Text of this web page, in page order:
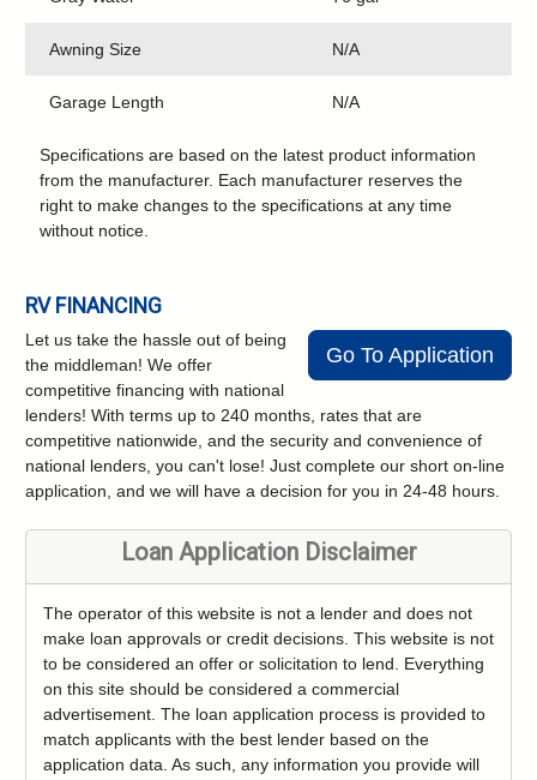
Awning Size N/A
Garage Length N/A
Specifications are based on the latest product information
from the manufacturer. Each manufacturer reserves the
right to make changes to the specifications at any time
without notice.
RV FINANCING
Go To Application
Let us take the hassle out of being
the middleman! We offer
competitive financing with national
lenders! With terms up to 240 months, rates that are
competitive nationwide, and the security and convenience of
national lenders, you can't lose! Just complete our short on-line
application, and we will have a decision for you in 24-48 hours.
Loan Application Disclaimer
The operator of this website is not a lender and does not
make loan approvals or credit decisions. This website is not
to be considered an offer or solicitation to lend. Everything
on this site should be considered a commercial
advertisement. The loan application process is provided to
match applicants with the best lender based on the
application data. As such, any information you provide will